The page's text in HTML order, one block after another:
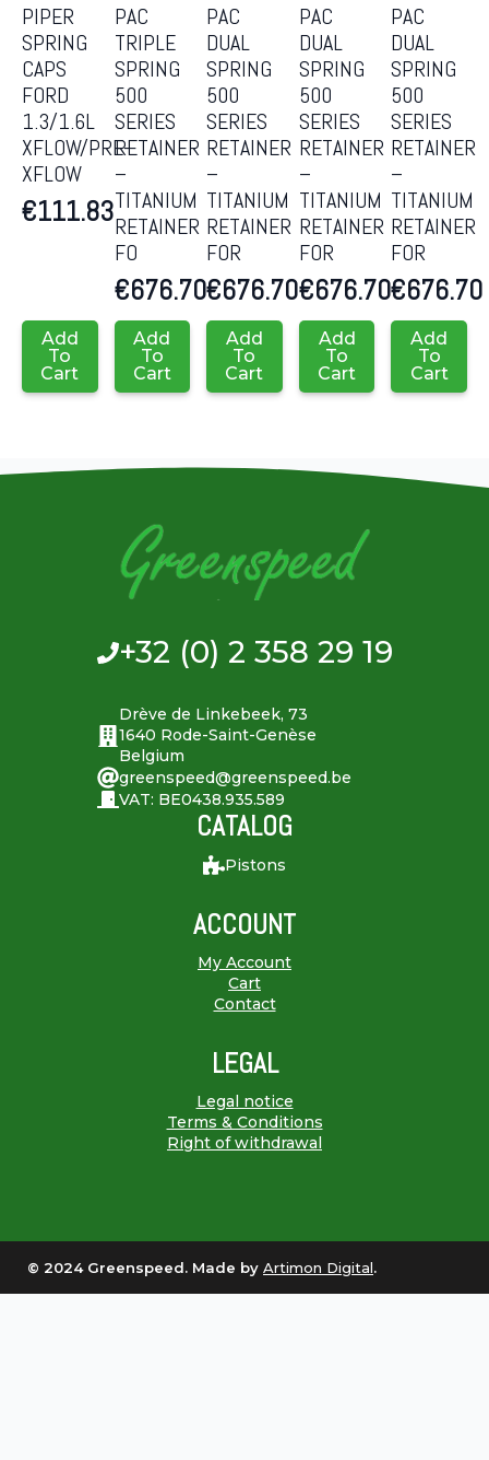
PIPER
SPRING
CAPS
FORD
1.3/1.6L
XFLOW/PRE-
XFLOW
€111.83
Add
To
Cart
PAC
TRIPLE
SPRING
500
SERIES
RETAINER
–
TITANIUM
RETAINER
FO
€676.70
Add
To
Cart
PAC
DUAL
SPRING
500
SERIES
RETAINER
–
TITANIUM
RETAINER
FOR
€676.70
Add
To
Cart
PAC
DUAL
SPRING
500
SERIES
RETAINER
–
TITANIUM
RETAINER
FOR
€676.70
Add
To
Cart
PAC
DUAL
SPRING
500
SERIES
RETAINER
–
TITANIUM
RETAINER
FOR
€676.70
Add
To
Cart
+32 (0) 2 358 29 19
Drève de Linkebeek, 73
1640 Rode-Saint-Genèse
Belgium
greenspeed@greenspeed.be
VAT: BE0438.935.589
CATALOG
Pistons
ACCOUNT
My Account
Cart
Contact
LEGAL
Legal notice
Terms & Conditions
Right of withdrawal
© 2024 Greenspeed. Made by Artimon Digital.